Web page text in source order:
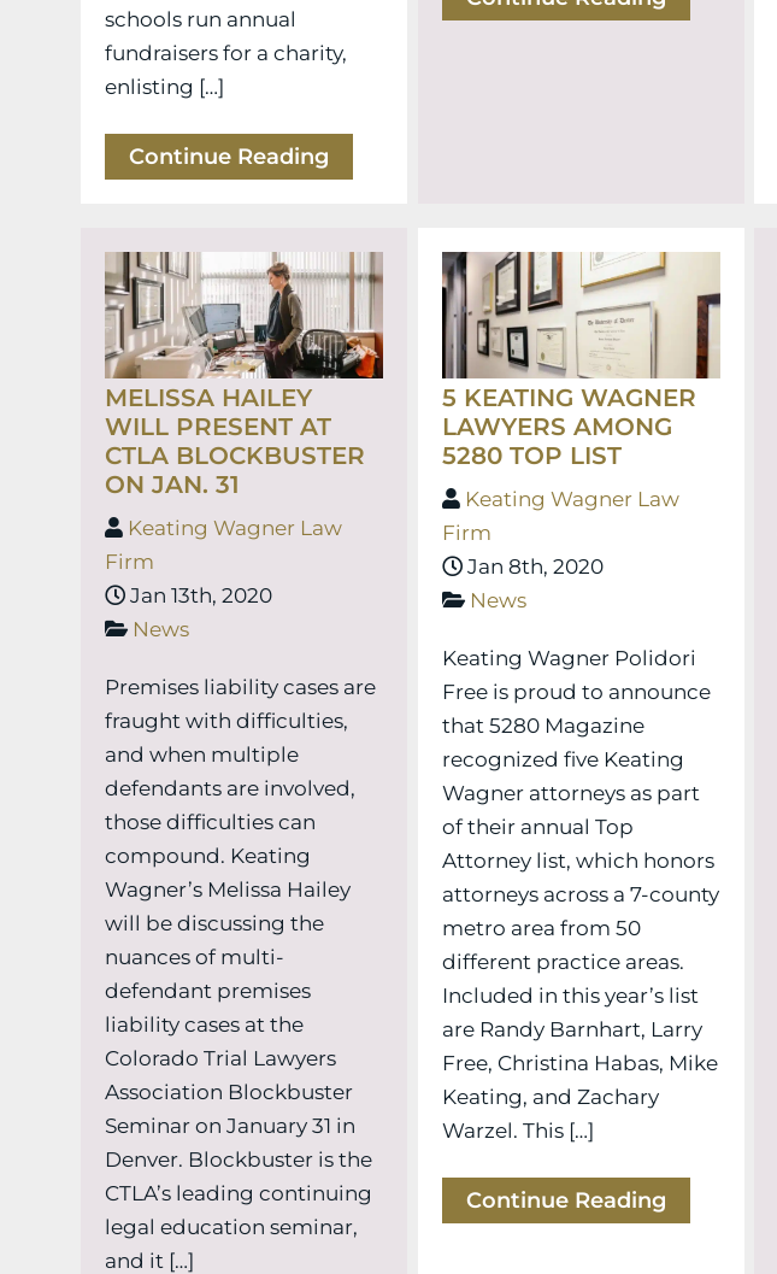
schools run annual
fundraisers for a charity,
enlisting […]
Continue Reading
MELISSA HAILEY
WILL PRESENT AT
CTLA BLOCKBUSTER
ON JAN. 31
Keating Wagner Law
Firm
Jan 13th, 2020
News
Premises liability cases are
fraught with difficulties,
and when multiple
defendants are involved,
those difficulties can
compound. Keating
Wagner’s Melissa Hailey
will be discussing the
nuances of multi-
defendant premises
liability cases at the
Colorado Trial Lawyers
Association Blockbuster
Seminar on January 31 in
Denver. Blockbuster is the
CTLA’s leading continuing
legal education seminar,
and it […]
5 KEATING WAGNER
LAWYERS AMONG
5280 TOP LIST
Keating Wagner Law
Firm
Jan 8th, 2020
News
Keating Wagner Polidori
Free is proud to announce
that 5280 Magazine
recognized five Keating
Wagner attorneys as part
of their annual Top
Attorney list, which honors
attorneys across a 7-county
metro area from 50
different practice areas.
Included in this year’s list
are Randy Barnhart, Larry
Free, Christina Habas, Mike
Keating, and Zachary
Warzel. This […]
Continue Reading